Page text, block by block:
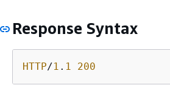
Response Syntax
HTTP/1 . 1 200